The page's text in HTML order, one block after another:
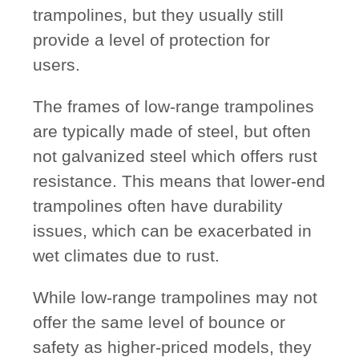
trampolines, but they usually still
provide a level of protection for
users.
The frames of low-range trampolines
are typically made of steel, but often
not galvanized steel which offers rust
resistance. This means that lower-end
trampolines often have durability
issues, which can be exacerbated in
wet climates due to rust.
While low-range trampolines may not
offer the same level of bounce or
safety as higher-priced models, they